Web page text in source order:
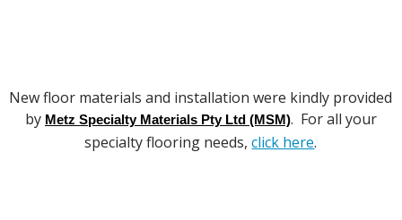
New floor materials and installation were kindly provided
by Metz Specialty Materials Pty Ltd (MSM). For all your
specialty flooring needs,click here.